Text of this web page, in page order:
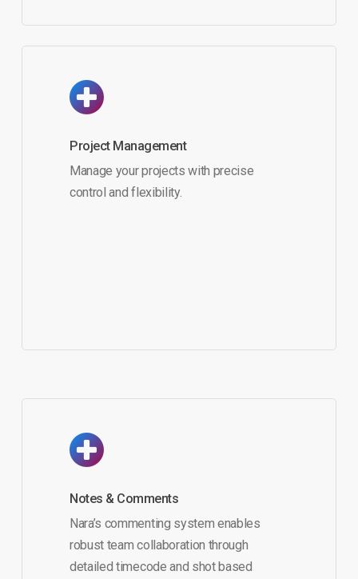
Project Management
Manage your projects with precise
control and flexibility.
Notes & Comments
Nara’s commenting system enables
robust team collaboration through
detailed timecode and shot based